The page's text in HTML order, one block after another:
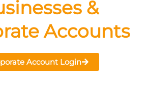
&
Accounts
Account Login